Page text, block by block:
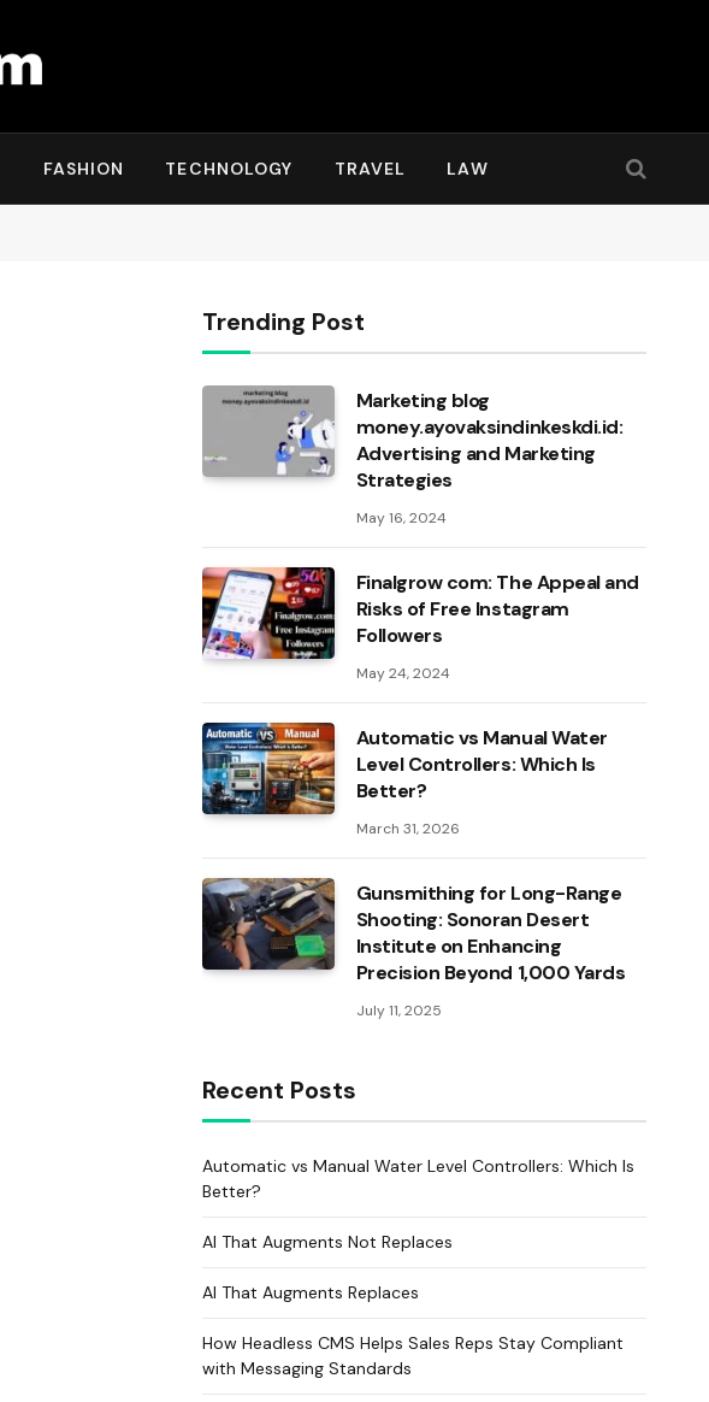
FASHION TECHNOLOGY TRAVEL LAW
Trending Post
Marketing blog
money.ayovaksindinkeskdi.id:
Advertising and Marketing
Strategies
May 16, 2024
Finalgrow com: The Appeal and
Risks of Free Instagram
Followers
May 24, 2024
Automatic vs Manual Water
Level Controllers: Which Is
Better?
March 31, 2026
Gunsmithing for Long-Range
Shooting: Sonoran Desert
Institute on Enhancing
Precision Beyond 1,000 Yards
July 11, 2025
Recent Posts
Automatic vs Manual Water Level Controllers: Which Is
Better?
AI That Augments Not Replaces
AI That Augments Replaces
How Headless CMS Helps Sales Reps Stay Compliant
with Messaging Standards